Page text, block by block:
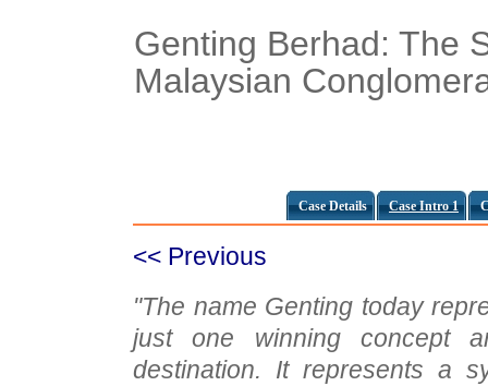
Genting Berhad: The
Malaysian
Case Details Case Intro 1
<< Previous
"The name Genting today
just one winning concept
destination. It represents a